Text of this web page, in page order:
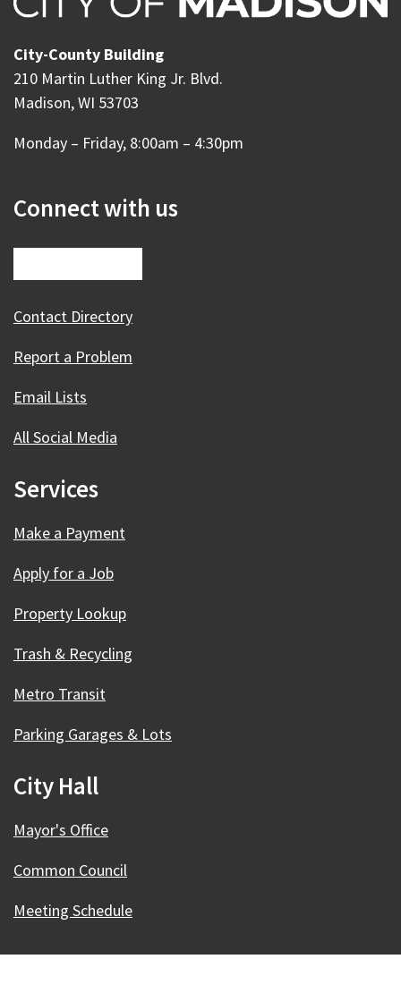
City-County Building
210 Martin Luther King Jr. Blvd.
Madison, WI 53703
Monday – Friday, 8:00am – 4:30pm
Connect with us
Contact Directory
Report a Problem
Email Lists
All Social Media
Services
Make a Payment
Apply for a Job
Property Lookup
Trash & Recycling
Metro Transit
Parking Garages & Lots
City Hall
Mayor's Office
Common Council
Meeting Schedule